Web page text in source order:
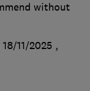
without
11/2025 ,